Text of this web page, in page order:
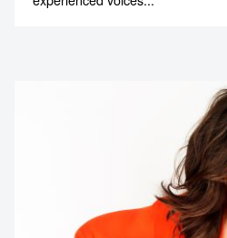
your next
memorable
1300 791 651